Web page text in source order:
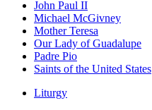
John Paul II
Michael McGivney
Mother Teresa
Our Lady of Guadalupe
Padre Pio
Saints of the United States
Liturgy